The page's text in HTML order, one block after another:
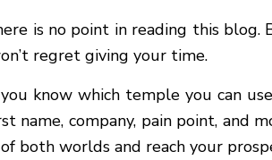
is no point in reading this blog.
regret giving your time.
know which temple you can
name, company, pain point, and
both worlds and reach your